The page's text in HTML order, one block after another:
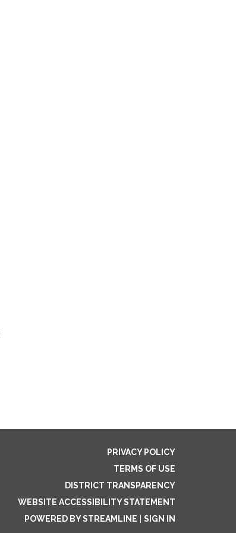
PRIVACY POLICY
TERMS OF USE
DISTRICT TRANSPARENCY
WEBSITE ACCESSIBILITY STATEMENT
POWERED BY STREAMLINE
SIGN IN